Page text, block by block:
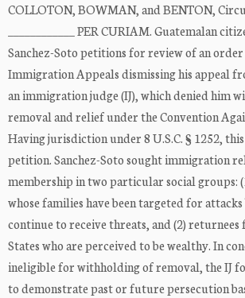
COLLOTON, BOWMAN, and BENTON,
____________ PER CURIAM. Guatemalan
Sanchez-Soto petitions for review of an
Immigration Appeals dismissing his appeal
an immigration judge (IJ), which denied him
removal and relief under the Convention
Having jurisdiction under 8 U.S.C. § 1252,
petition. Sanchez-Soto sought immigration
membership in two particular social groups:
whose families have been targeted for attacks
continue to receive threats, and (2)
States who are perceived to be wealthy. In
ineligible for withholding of removal, the IJ
to demonstrate past or future persecution